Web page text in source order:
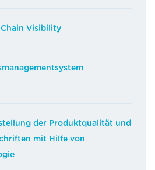
Visibility
der Produktqualität und
mit Hilfe von